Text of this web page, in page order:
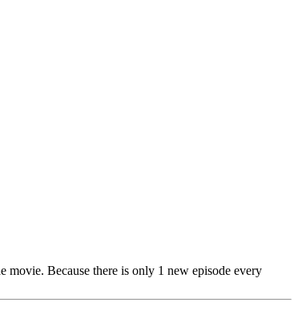
movie. Because there is only 1 new episode every